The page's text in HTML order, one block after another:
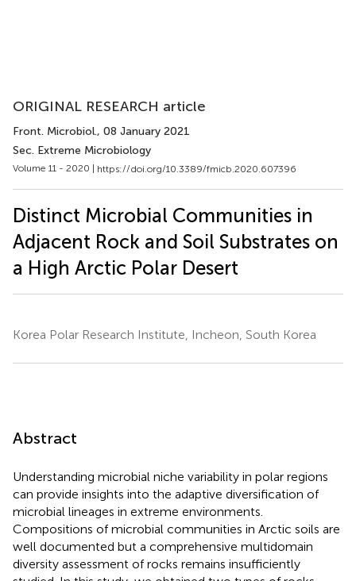
ORIGINAL RESEARCH article
Front. Microbiol., 08 January 2021
Sec. Extreme Microbiology
Volume 11 - 2020 | https://doi.org/10.3389/fmicb.2020.607396
Distinct Microbial Communities in
Adjacent Rock and Soil Substrates on
a High Arctic Polar Desert
Korea Polar Research Institute, Incheon, South Korea
Abstract
Understanding microbial niche variability in polar regions
can provide insights into the adaptive diversification of
microbial lineages in extreme environments.
Compositions of microbial communities in Arctic soils are
well documented but a comprehensive multidomain
diversity assessment of rocks remains insufficiently